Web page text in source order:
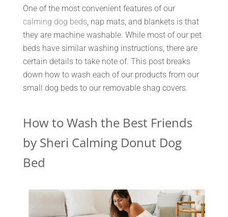
One of the most convenient features of our
calming dog beds , nap mats, and blankets is that
they are machine washable. While most of our pet
beds have similar washing instructions, there are
certain details to take note of. This post breaks
down how to wash each of our products from our
small dog beds to our removable shag covers.
How to Wash the Best Friends
by Sheri Calming Donut Dog
Bed